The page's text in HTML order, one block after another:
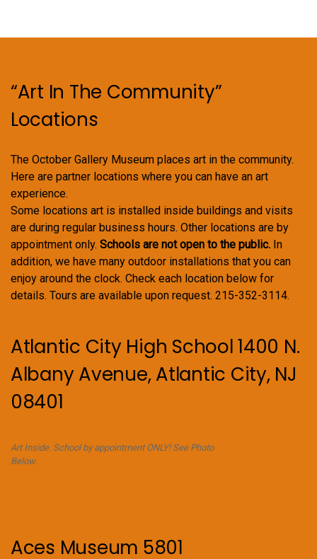
“Art In The Community”
Locations
The October Gallery Museum places art in the community.
Here are partner locations where you can have an art
experience.
Some locations art is installed inside buildings and visits
are during regular business hours. Other locations are by
appointment only. Schools are not open to the public. In
addition, we have many outdoor installations that you can
enjoy around the clock. Check each location below for
details. Tours are available upon request. 215-352-3114.
Atlantic City High School 1400 N.
Albany Avenue, Atlantic City, NJ
08401
Art Inside. School by appointment ONLY! See Photo
Below.
Aces Museum 5801